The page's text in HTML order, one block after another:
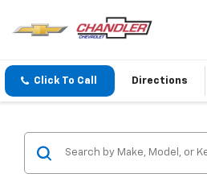
Click To Call Directions